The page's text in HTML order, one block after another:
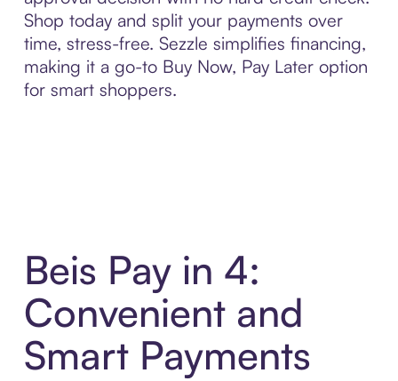
Shop today and split your payments over
time, stress-free. Sezzle simplifies financing,
making it a go-to Buy Now, Pay Later option
for smart shoppers.
Beis Pay in 4:
Convenient and
Smart Payments